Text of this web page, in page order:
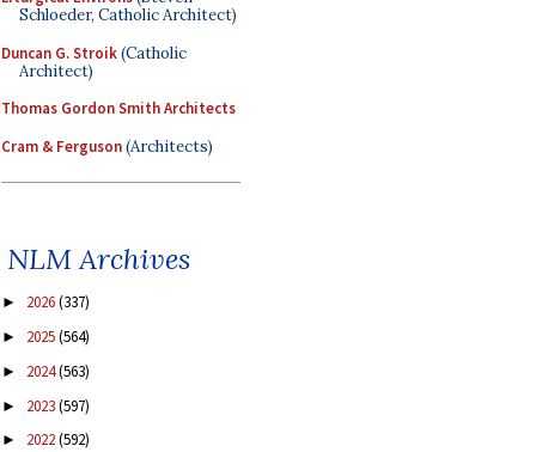
Schloeder, Catholic Architect)
Duncan G. Stroik(Catholic
Architect)
Thomas Gordon Smith Architects
Cram & Ferguson(Architects)
NLM Archives
► 2026(337)
► 2025(564)
► 2024(563)
► 2023(597)
► 2022(592)